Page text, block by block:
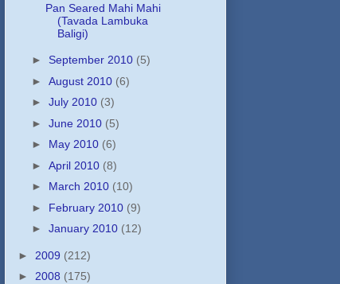
Pan Seared Mahi Mahi
(Tavada Lambuka
Baligi)
► September 2010 (5)
► August 2010 (6)
► July 2010 (3)
► June 2010 (5)
► May 2010 (6)
► April 2010 (8)
► March 2010 (10)
► February 2010 (9)
► January 2010 (12)
► 2009 (212)
► 2008 (175)